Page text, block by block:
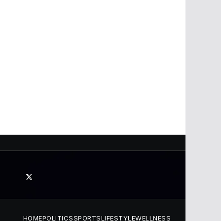
HOMEPOLITICSSPORTSLIFESTYLEWELLNESS